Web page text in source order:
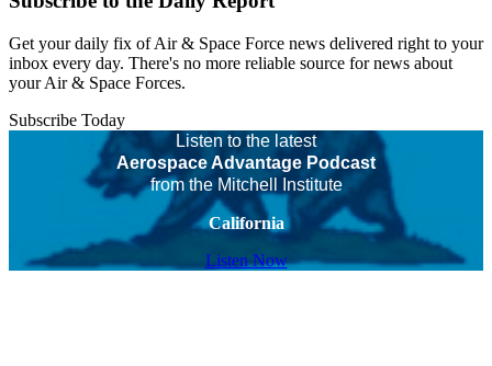
Get your daily fix of Air & Space Force news delivered right to your
inbox every day. There's no more reliable source for news about
your Air & Space Forces.
Subscribe Today
Listen to the latest
Aerospace Advantage Podcast
from the Mitchell Institute
California
Listen Now